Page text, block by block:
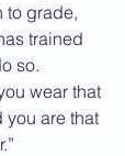
to grade,
trained
so.
wear that
you are that